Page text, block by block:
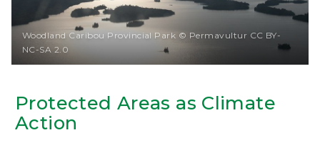
Protected Areas as Climate
Action
Woodland Caribou Provincial Park © Permavultur CC BY-
NC-SA 2.0